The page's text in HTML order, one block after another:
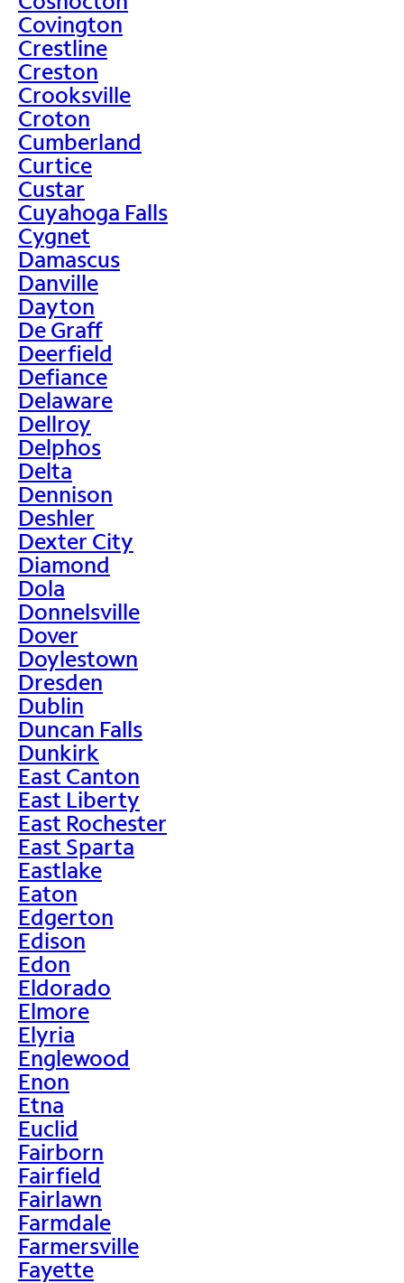
Covington
Crestline
Creston
Crooksville
Croton
Cumberland
Curtice
Custar
Cuyahoga Falls
Cygnet
Damascus
Danville
Dayton
De Graff
Deerfield
Defiance
Delaware
Dellroy
Delphos
Delta
Dennison
Deshler
Dexter City
Diamond
Dola
Donnelsville
Dover
Doylestown
Dresden
Dublin
Duncan Falls
Dunkirk
East Canton
East Liberty
East Rochester
East Sparta
Eastlake
Eaton
Edgerton
Edison
Edon
Eldorado
Elmore
Elyria
Englewood
Enon
Etna
Euclid
Fairborn
Fairfield
Fairlawn
Farmdale
Farmersville
Fayette